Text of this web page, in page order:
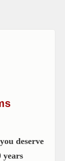
deserve
years